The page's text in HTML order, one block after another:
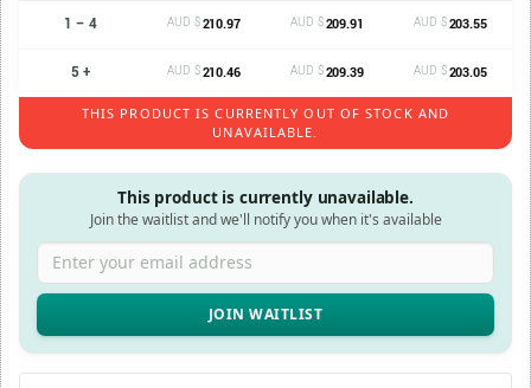
1 – 4 AUD $210.97 AUD $209.91 AUD $203.55
5 + AUD $210.46 AUD $209.39 AUD $203.05
THIS PRODUCT IS CURRENTLY OUT OF STOCK AND
UNAVAILABLE.
This product is currently unavailable.
Join the waitlist and we'll notify you when it's available
Enter your email address